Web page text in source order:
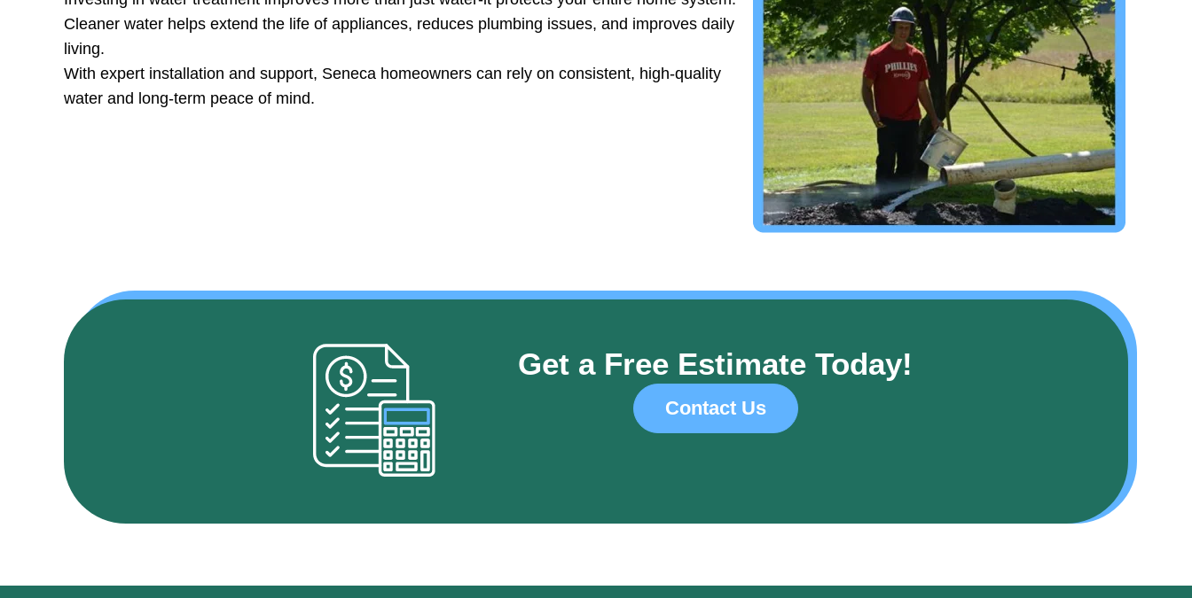
Cleaner water helps extend the life of appliances, reduces plumbing issues, and improves daily
living.
With expert installation and support, Seneca homeowners can rely on consistent, high-quality
water and long-term peace of mind.
Get a Free Estimate Today!
Contact Us